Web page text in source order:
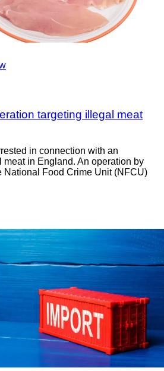
targeting illegal meat
in connection with an
in England. An operation by
National Food Crime Unit (NFCU)